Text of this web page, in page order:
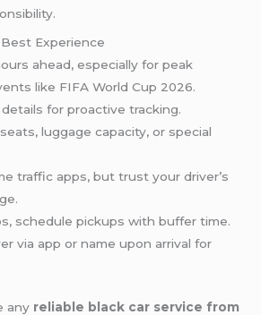
Experience
ahead, especially for peak
like FIFA World Cup 2026.
for proactive tracking.
luggage capacity, or special
traffic apps, but trust your driver’s
schedule pickups with buffer time.
via app or name upon arrival for
any reliable black car service from